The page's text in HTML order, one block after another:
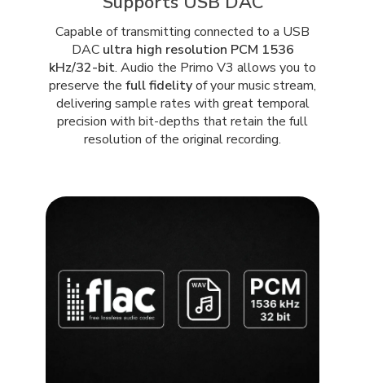
Capable of transmitting connected to a USB
DAC ultra high resolution PCM 1536
kHz/32-bit. Audio the Primo V3 allows you to
preserve the full fidelityof your music stream,
delivering sample rates with great temporal
precision with bit-depths that retain the full
resolution of the original recording.